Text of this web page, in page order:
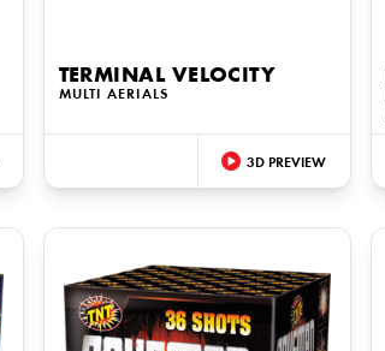
TERMINAL VELOCITY
MULTI AERIALS
3D PREVIEW